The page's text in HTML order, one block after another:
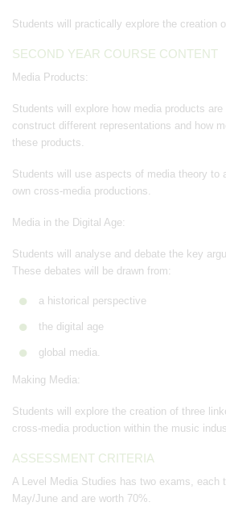
Students will practically explore the creation
SECOND YEAR COURSE CONTENT
Media Products:
Students will explore how media products
construct different representations and how
these products.
Students will use aspects of media theory to
own cross-media productions.
Media in the Digital Age:
Students will analyse and debate the key
These debates will be drawn from:
a historical perspective
the digital age
global media.
Making Media:
Students will explore the creation of three
cross-media production within the music
ASSESSMENT CRITERIA
A Level Media Studies has two exams, each
May/June and are worth 70%.